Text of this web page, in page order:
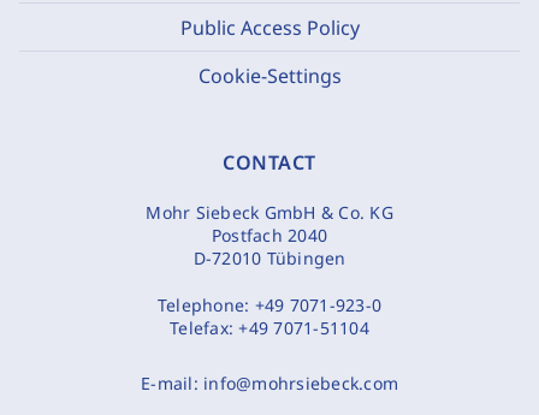
Public Access Policy
Cookie-Settings
CONTACT
Mohr Siebeck GmbH & Co. KG
Postfach 2040
D-72010 Tübingen
Telephone: +49 7071-923-0
Telefax:+49 7071-51104
E-mail: info@mohrsiebeck.com